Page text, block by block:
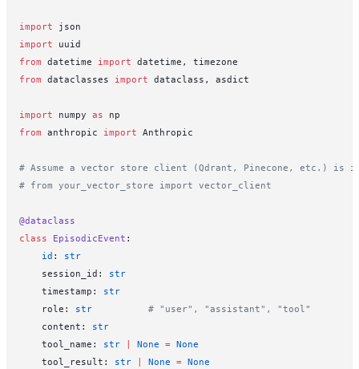
import json
import uuid
from datetime import datetime, timezone
from dataclasses import dataclass, asdict
import numpy as np
from anthropic import Anthropic
# Assume a vector store client (Qdrant, Pinecone, etc.) is
# from your_vector_store import vector_client
@dataclass
class EpisodicEvent :
    id
: str
    session_id:
str
    timestamp:
str
    role:
str
          # "user", "assistant", "tool"
    content:
str
    tool_name:
str None = None
    tool_result:
str None = None